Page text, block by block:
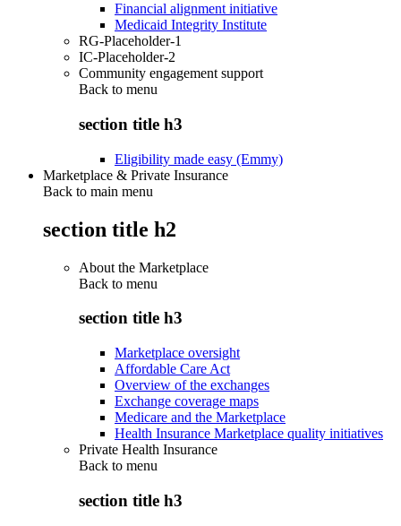
Financial alignment initiative
Medicaid Integrity Institute
RG-Placeholder-1
IC-Placeholder-2
Community engagement support
Back to menu
section title h3
Eligibility made easy (Emmy)
Marketplace & Private Insurance
Back to main menu
section title h2
About the Marketplace
Back to menu
section title h3
Marketplace oversight
Affordable Care Act
Overview of the exchanges
Exchange coverage maps
Medicare and the Marketplace
Health Insurance Marketplace quality initiatives
Private Health Insurance
Back to menu
section title h3